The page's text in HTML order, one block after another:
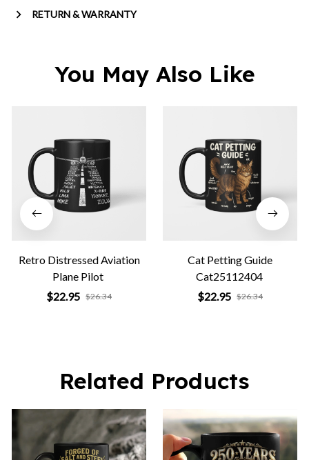
RETURN & WARRANTY
You May Also Like
Retro Distressed Aviation
Plane Pilot
$22.95 $26.34
Cat Petting Guide
Cat25112404
$22.95 $26.34
Related Products